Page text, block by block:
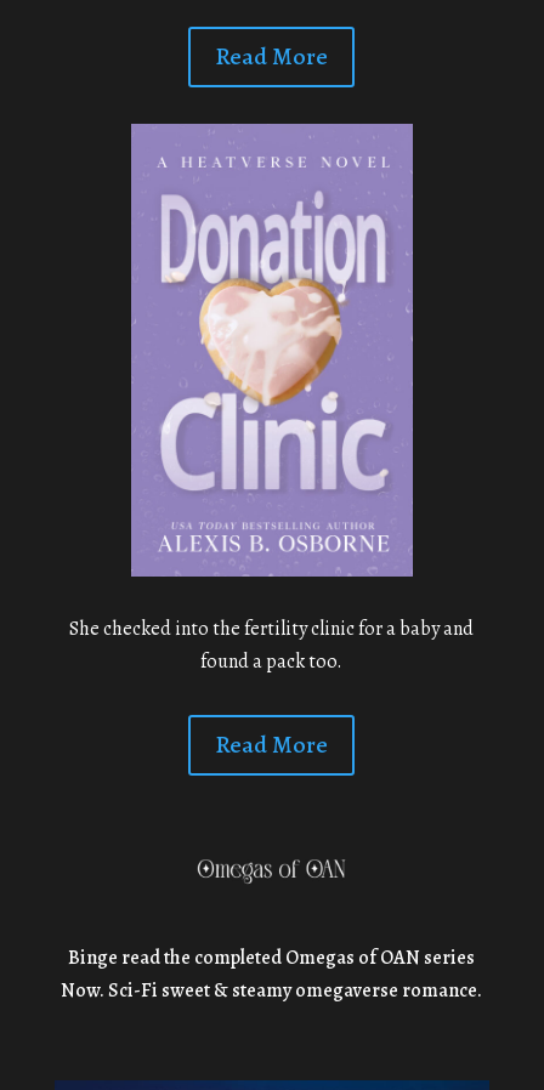
Read More
She checked into the fertility clinic for a baby and
found a pack too.
Read More
Binge read the completed Omegas of OAN series
Now. Sci-Fi sweet & steamy omegaverse romance.